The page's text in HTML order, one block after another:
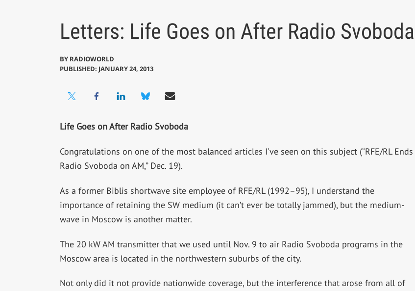
Letters: Life Goes on After Radio Svoboda
BY RADIOWORLD
PUBLISHED: JANUARY 24, 2013
Life Goes on After Radio Svoboda
Congratulations on one of the most balanced articles I’ve seen on this subject (“RFE/RL Ends
Radio Svoboda on AM,” Dec. 19).
As a former Biblis shortwave site employee of RFE/RL (1992–95), I understand the
importance of retaining the SW medium (it can’t ever be totally jammed), but the medium-
wave in Moscow is another matter.
The 20 kW AM transmitter that we used until Nov. 9 to air Radio Svoboda programs in the
Moscow area is located in the northwestern suburbs of the city.
Not only did it not provide nationwide coverage, but the interference that arose from all of